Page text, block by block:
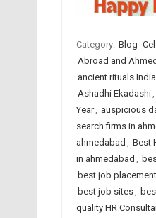
Category: Blog
Abroad and
ancient rituals India
Ashadhi Ekadashi,
Year, auspicious
search firms in
ahmedabad , Best
in ahmedabad ,
best job
best job sites,
quality HR